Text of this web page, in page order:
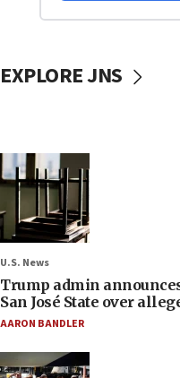
EXPLORE JNS
U.S. News
Trump admin
San José State over
AARON BANDLER